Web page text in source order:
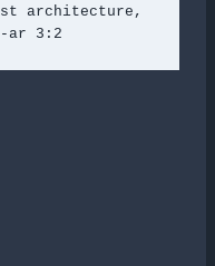
architecture,
ar 3:2